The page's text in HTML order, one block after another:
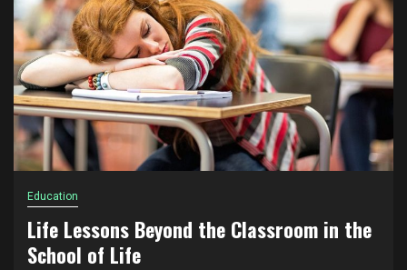
Education
Life Lessons Beyond the Classroom in the
School of Life